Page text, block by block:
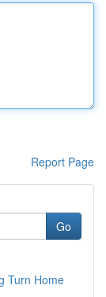
Report Page
Go
Turn Home